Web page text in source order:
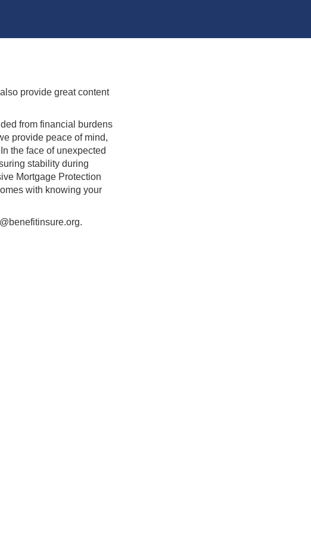
provide great content
from financial burdens
provide peace of mind,
the face of unexpected
stability during
Mortgage Protection
with knowing your